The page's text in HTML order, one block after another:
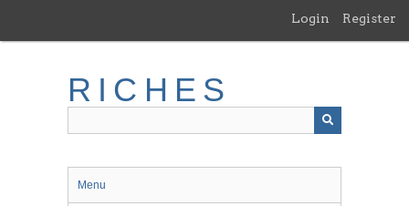
main
Login Register
RICHES
Menu